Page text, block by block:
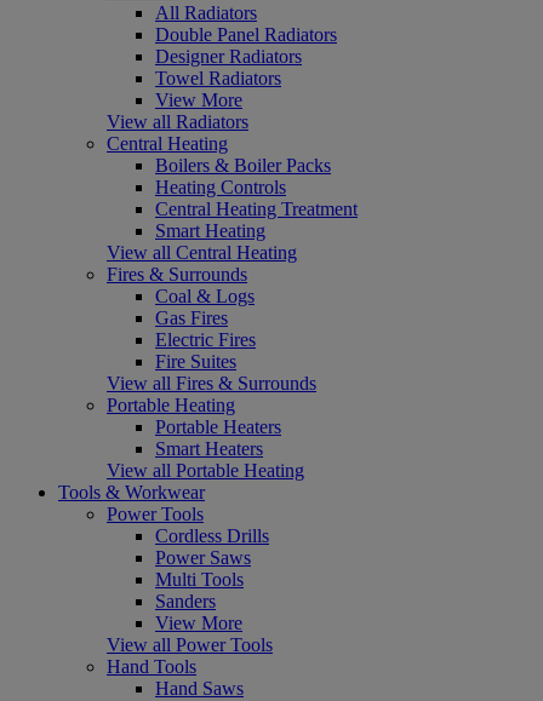
All Radiators
Double Panel Radiators
Designer Radiators
Towel Radiators
View More
View all Radiators
Central Heating
Boilers & Boiler Packs
Heating Controls
Central Heating Treatment
Smart Heating
View all Central Heating
Fires & Surrounds
Coal & Logs
Gas Fires
Electric Fires
Fire Suites
View all Fires & Surrounds
Portable Heating
Portable Heaters
Smart Heaters
View all Portable Heating
Tools & Workwear
Power Tools
Cordless Drills
Power Saws
Multi Tools
Sanders
View More
View all Power Tools
Hand Tools
Hand Saws